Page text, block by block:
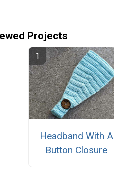
Projects
Headband With A
Button Closure